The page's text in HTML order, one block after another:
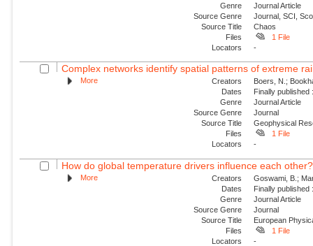
Genre
Journal Article
Source Genre
Journal, SCI,
Source Title
Chaos
Files
1 File
Locators
-
Complex networks identify spatial patterns of extreme
More Creators
Boers, N.;
Dates
Finally
Genre
Journal Article
Source Genre
Journal
Source Title
Geophysical
Files
1 File
Locators
-
How do global temperature drivers influence each other?
More Creators
Goswami, B.;
Dates
Finally
Genre
Journal Article
Source Genre
Journal
Source Title
European
Files
1 File
Locators
-